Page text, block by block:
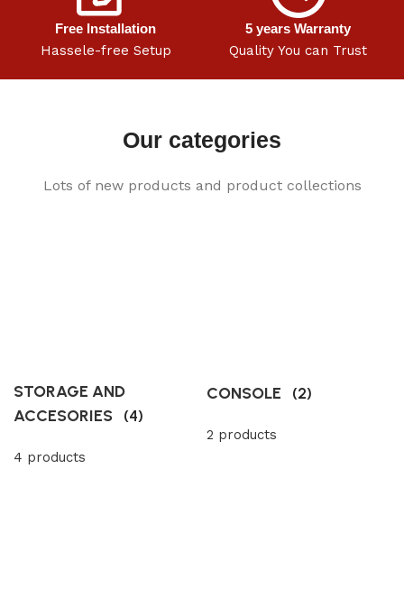
Free Installation
Hassele-free Setup
5 years Warranty
Quality You can Trust
Our categories
Lots of new products and product collections
STORAGE AND
ACCESORIES (4)
4 products
CONSOLE (2)
2 products